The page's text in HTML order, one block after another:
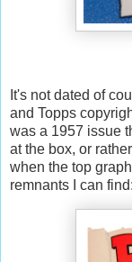
It's not dated of
and Topps
was a 1957 issue
at the box, or
when the top
remnants I can find: